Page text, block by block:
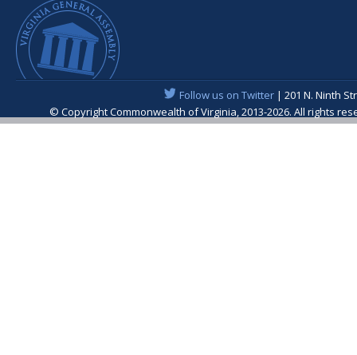
Follow us on Twitter| 201 N. Ninth
© Copyright Commonwealth of Virginia, 2013-2026. All rights